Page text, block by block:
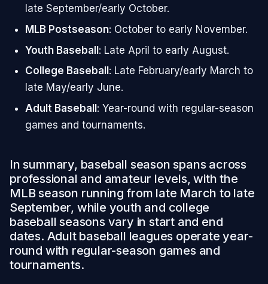
late September/early October.
MLB Postseason: October to early November.
Youth Baseball: Late April to early August.
College Baseball : Late February/early March to
late May/early June.
Adult Baseball : Year-round with regular-season
games and tournaments.
In summary, baseball season spans across
professional and amateur levels, with the
MLB season running from late March to late
September, while youth and college
baseball seasons vary in start and end
dates. Adult baseball leagues operate year-
round with regular-season games and
tournaments.